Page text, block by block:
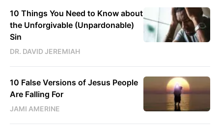
10 Things You Need to Know about
the Unforgivable (Unpardonable)
Sin
DR. DAVID JEREMIAH
10 False Versions of Jesus People
Are Falling For
JAMI AMERINE